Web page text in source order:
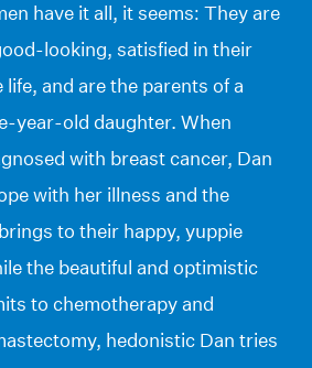
have it all, it seems: They are
looking, satisfied in their
and are the parents of a
year-old daughter. When
with breast cancer, Dan
with her illness and the
to their happy, yuppie
the beautiful and optimistic
to chemotherapy and
hedonistic Dan tries